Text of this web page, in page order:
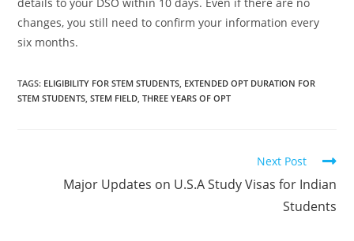
changes, you still need to confirm your information every
six months.
TAGS: ELIGIBILITY FOR STEM STUDENTS EXTENDED OPT DURATION FOR
STEM STUDENTS STEM FIELD THREE YEARS OF OPT
Next Post
Major Updates on U.S.A Study Visas for Indian
Students